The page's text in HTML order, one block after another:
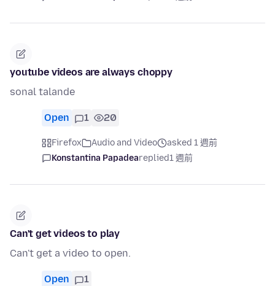
youtube videos are always choppy
sonal talande
Open 1 20
Firefox Audio and Video
asked 1 週前
Konstantina Papadeareplied1 週前
Can't get videos to play
Can't get a video to open.
Open 1